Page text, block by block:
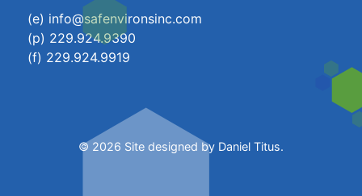
(e) info@safenvironsinc.com
(p) 229.924.9390
(f) 229.924.9919
© 2026 Site designed by Daniel Titus.